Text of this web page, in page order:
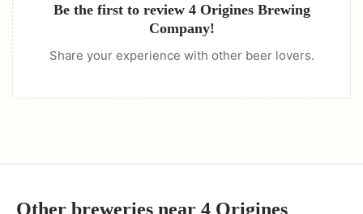
Be the first to review 4 Origines Brewing
Company!
Share your experience with other beer lovers.
Other breweries near 4 Origines